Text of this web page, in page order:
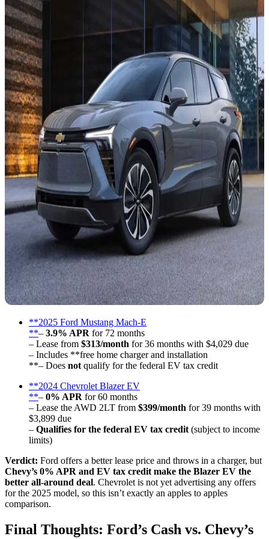
**2025 Ford Mustang Mach-E
**– 3.9% APR for 72 months
– Lease from $313/month for 36 months with $4,029 due
– Includes **free home charger and installation
**– Does not qualify for the federal EV tax credit
**2024 Chevrolet Blazer EV
**– 0% APR for 60 months
– Lease the AWD 2LT from $399/month for 39 months with
$3,899 due
– Qualifies for the federal EV tax credit (subject to income
limits)
Verdict: Ford offers a better lease price and throws in a charger, but
Chevy’s 0% APR and EV tax credit make the Blazer EV the
better all-around deal. Chevrolet is not yet advertising any offers
for the 2025 model, so this isn’t exactly an apples to apples
comparison.
Final Thoughts: Ford’s Cash vs. Chevy’s